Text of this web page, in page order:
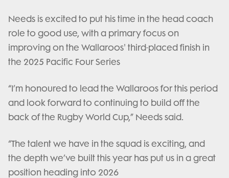
Needs is excited to put his time in the head coach
role to good use, with a primary focus on
improving on the Wallaroos' third-placed finish in
the 2025 Pacific Four Series
“I’m honoured to lead the Wallaroos for this period
and look forward to continuing to build off the
back of the Rugby World Cup,” Needs said.
“The talent we have in the squad is exciting, and
the depth we’ve built this year has put us in a great
position heading into 2026